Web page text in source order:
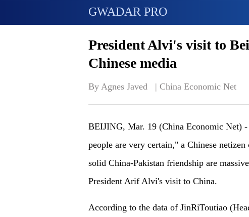
GWADAR PRO
President Alvi's visit to
Chinese media
By Agnes Javed   | China Economic Net
BEIJING, Mar. 19 (China Economic Net)
people are very certain," a Chinese
solid China-Pakistan friendship are
President Arif Alvi's visit to China.
According to the data of JinRiToutiao